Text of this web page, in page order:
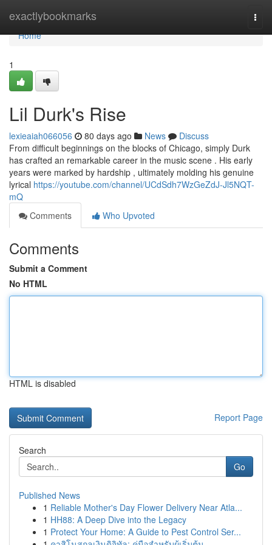
exactlybookmarks
Home
Home
1
Lil Durk's Rise
lexieaiah066056 80 days ago News
Discuss
From difficult beginnings on the blocks of Chicago, simply Durk
has crafted an remarkable career in the music scene . His early
years were marked by hardship , ultimately molding his genuine
lyrical https://youtube.com/channel/UCdSdh7WzGeZdJ-Jl5NQT-
mQ
Comments
Who Upvoted
Comments
Submit a Comment
No HTML
HTML is disabled
Report Page
Search
Go
Published News
1 Reliable Mother's Day Flower Delivery Near Atla...
1 HH88: A Deep Dive into the Legacy
1 Protect Your Home: A Guide to Pest Control Ser...